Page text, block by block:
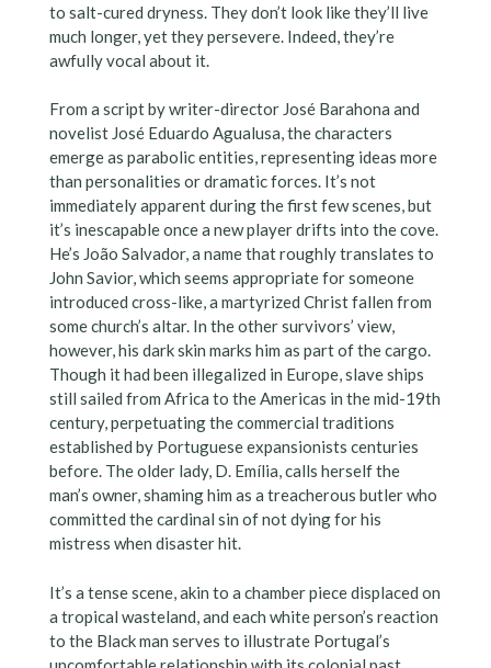
to salt-cured dryness. They don’t look like they’ll live
much longer, yet they persevere. Indeed, they’re
awfully vocal about it.
From a script by writer-director José Barahona and
novelist José Eduardo Agualusa, the characters
emerge as parabolic entities, representing ideas more
than personalities or dramatic forces. It’s not
immediately apparent during the first few scenes, but
it’s inescapable once a new player drifts into the cove.
He’s João Salvador, a name that roughly translates to
John Savior, which seems appropriate for someone
introduced cross-like, a martyrized Christ fallen from
some church’s altar. In the other survivors’ view,
however, his dark skin marks him as part of the cargo.
Though it had been illegalized in Europe, slave ships
still sailed from Africa to the Americas in the mid-19th
century, perpetuating the commercial traditions
established by Portuguese expansionists centuries
before. The older lady, D. Emília, calls herself the
man’s owner, shaming him as a treacherous butler who
committed the cardinal sin of not dying for his
mistress when disaster hit.
It’s a tense scene, akin to a chamber piece displaced on
a tropical wasteland, and each white person’s reaction
to the Black man serves to illustrate Portugal’s